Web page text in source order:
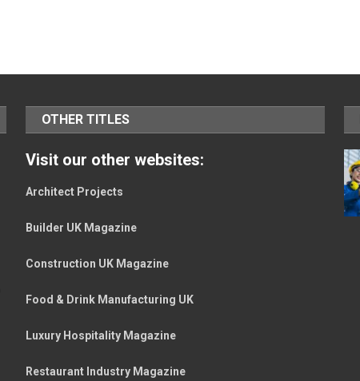
OTHER TITLES
Visit our other websites:
Architect Projects
Builder UK Magazine
Construction UK Magazine
Food & Drink Manufacturing UK
Luxury Hospitality Magazine
Restaurant Industry Magazine